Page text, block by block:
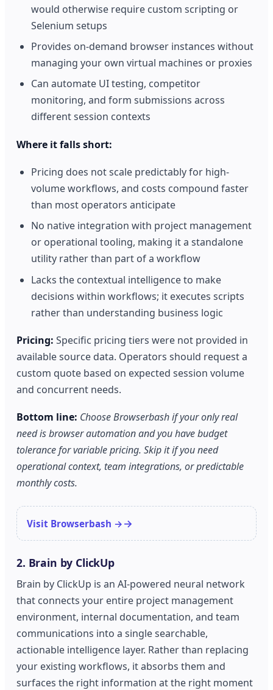
would otherwise require custom scripting or
Selenium setups
Provides on-demand browser instances without
managing your own virtual machines or proxies
Can automate UI testing, competitor
monitoring, and form submissions across
different session contexts
Where it falls short:
Pricing does not scale predictably for high-
volume workflows, and costs compound faster
than most operators anticipate
No native integration with project management
or operational tooling, making it a standalone
utility rather than part of a workflow
Lacks the contextual intelligence to make
decisions within workflows; it executes scripts
rather than understanding business logic
Pricing: Specific pricing tiers were not provided in
available source data. Operators should request a
custom quote based on expected session volume
and concurrent needs.
Bottom line: Choose Browserbash if your only real
need is browser automation and you have budget
tolerance for variable pricing. Skip it if you need
operational context, team integrations, or predictable
monthly costs.
Visit Browserbash →
2. Brain by ClickUp
Brain by ClickUp is an AI-powered neural network
that connects your entire project management
environment, internal documentation, and team
communications into a single searchable,
actionable intelligence layer. Rather than replacing
your existing workflows, it absorbs them and
surfaces the right information at the right moment